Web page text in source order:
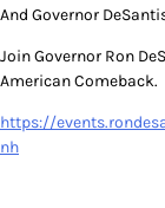
And Governor
Join Governor Ron
American Comeback.
https://
nh